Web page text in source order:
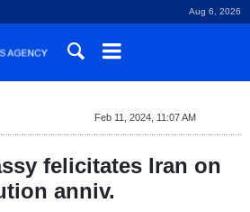
Aug 6, 2026
Feb 11, 2024, 11:07 AM
felicitates Iran on
anniv.